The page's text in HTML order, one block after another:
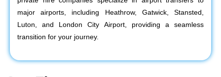
major airports, including Heathrow, Gatwick, Stansted,
Luton, and London City Airport, providing a seamless
transition for your journey.